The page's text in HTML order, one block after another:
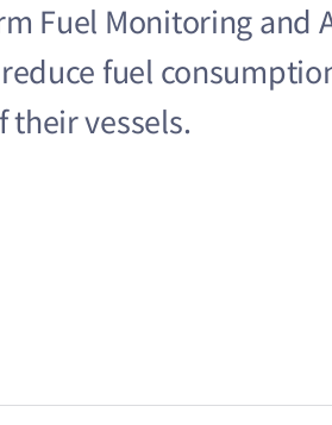
Fuel Monitoring and
fuel
their vessels.